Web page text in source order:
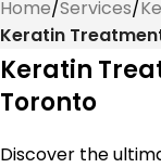
Home/Services/
Keratin
Keratin
Toronto
Discover the